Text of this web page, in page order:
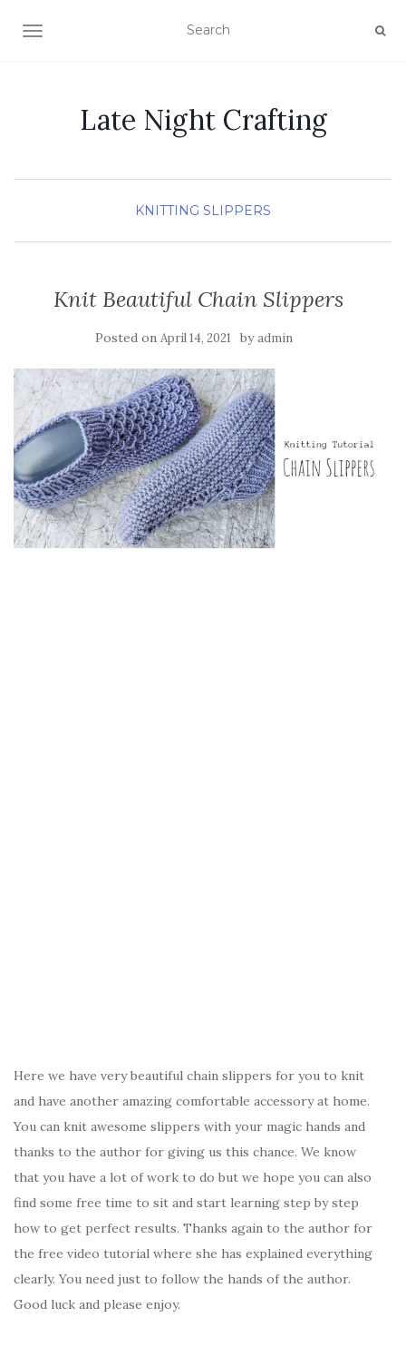
TOGGLE NAVIGATION
Late Night Crafting
KNITTING SLIPPERS
Knit Beautiful Chain Slippers
Posted on April 14, 2021 byadmin
Here we have very beautiful chain slippers for you to knit
and have another amazing comfortable accessory at home.
You can knit awesome slippers with your magic hands and
thanks to the author for giving us this chance. We know
that you have a lot of work to do but we hope you can also
find some free time to sit and start learning step by step
how to get perfect results. Thanks again to the author for
the free video tutorial where she has explained everything
clearly. You need just to follow the hands of the author.
Good luck and please enjoy.